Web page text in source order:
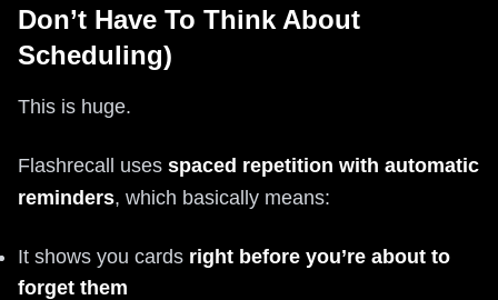
Don’t Have To Think About
Scheduling)
This is huge.
Flashrecall uses spaced repetition with automatic
reminders, which basically means:
It shows you cards right before you’re about to
forget them